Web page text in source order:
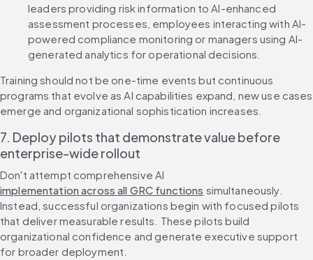
leaders providing risk information to AI-enhanced
assessment processes, employees interacting with AI-
powered compliance monitoring or managers using AI-
generated analytics for operational decisions.
Training should not be one-time events but continuous
programs that evolve as AI capabilities expand, new use cases
emerge and organizational sophistication increases.
7. Deploy pilots that demonstrate value before
enterprise-wide rollout
Don't attempt comprehensive AI
implementation across all GRC functions simultaneously.
Instead, successful organizations begin with focused pilots
that deliver measurable results. These pilots build
organizational confidence and generate executive support
for broader deployment.